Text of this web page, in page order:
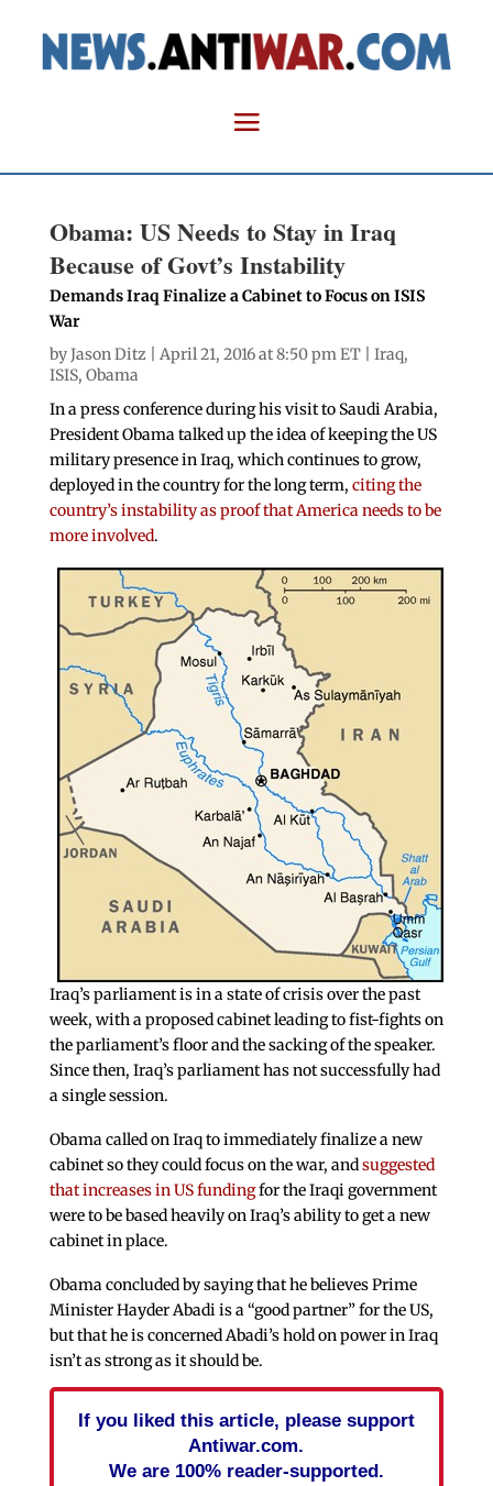
Obama: US Needs to Stay in Iraq
Because of Govt’s Instability
Demands Iraq Finalize a Cabinet to Focus on ISIS
War
byJason Ditz | April 21, 2016 at 8:50 pm ET | Iraq,
ISIS, Obama
In a press conference during his visit to Saudi Arabia,
President Obama talked up the idea of keeping the US
military presence in Iraq, which continues to grow,
deployed in the country for the long term, citing the
country’s instability as proof that America needs to be
more involved.
Iraq’s parliament is in a state of crisis over the past
week, with a proposed cabinet leading to fist-fights on
the parliament’s floor and the sacking of the speaker.
Since then, Iraq’s parliament has not successfully had
a single session.
Obama called on Iraq to immediately finalize a new
cabinet so they could focus on the war, andsuggested
that increases in US fundingfor the Iraqi government
were to be based heavily on Iraq’s ability to get a new
cabinet in place.
Obama concluded by saying that he believes Prime
Minister Hayder Abadi is a “good partner” for the US,
but that he is concerned Abadi’s hold on power in Iraq
isn’t as strong as it should be.
If you liked this article, please support
Antiwar.com.
We are 100% reader-supported.